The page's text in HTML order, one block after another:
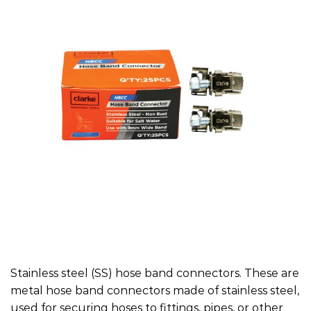
Stainless steel (SS) hose band connectors. These are
metal hose band connectors made of stainless steel,
used for securing hoses to fittings, pipes, or other